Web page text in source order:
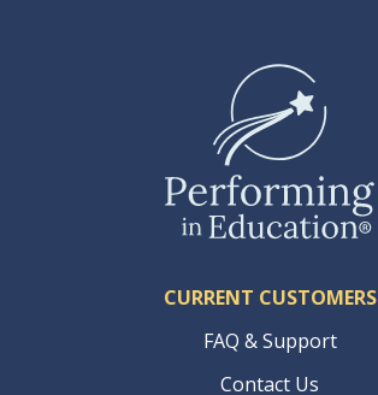
CURRENT CUSTOMERS
FAQ & Support
Contact Us